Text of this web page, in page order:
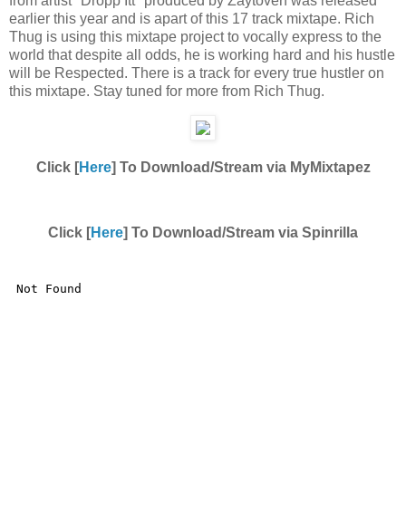
earlier this year and is apart of this 17 track mixtape. Rich
Thug is using this mixtape project to vocally express to the
world that despite all odds, he is working hard and his hustle
will be Respected. There is a track for every true hustler on
this mixtape. Stay tuned for more from Rich Thug.
Click [Here] To Download/Stream via MyMixtapez
Click [Here] To Download/Stream via Spinrilla